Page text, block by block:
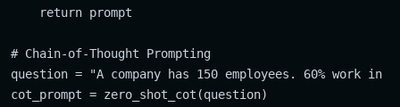
    return prompt
# Chain-of-Thought Prompting
question = "A company has 150 employees. 60% work